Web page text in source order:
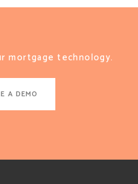
mortgage technology.
A DEMO